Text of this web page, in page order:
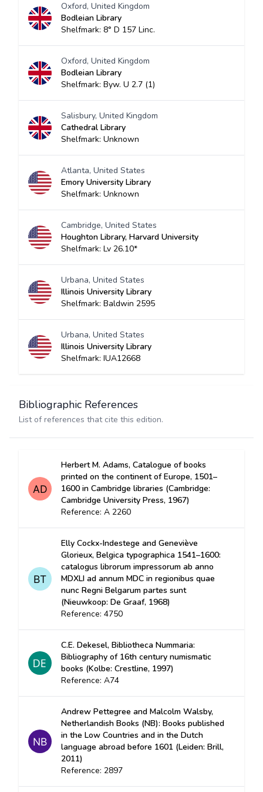
Oxford, United Kingdom
Bodleian Library
Shelfmark: 8° D 157 Linc.
Oxford, United Kingdom
Bodleian Library
Shelfmark: Byw. U 2.7 (1)
Salisbury, United Kingdom
Cathedral Library
Shelfmark: Unknown
Atlanta, United States
Emory University Library
Shelfmark: Unknown
Cambridge, United States
Houghton Library, Harvard University
Shelfmark: Lv 26.10*
Urbana, United States
Illinois University Library
Shelfmark: Baldwin 2595
Urbana, United States
Illinois University Library
Shelfmark: IUA12668
Bibliographic References
List of references that cite this edition.
Herbert M. Adams, Catalogue of books
printed on the continent of Europe, 1501–
1600 in Cambridge libraries (Cambridge:
Cambridge University Press, 1967)
Reference: A 2260
Elly Cockx-Indestege and Geneviève
Glorieux, Belgica typographica 1541–1600:
catalogus librorum impressorum ab anno
MDXLI ad annum MDC in regionibus quae
nunc Regni Belgarum partes sunt
(Nieuwkoop: De Graaf, 1968)
Reference: 4750
C.E. Dekesel, Bibliotheca Nummaria:
Bibliography of 16th century numismatic
books (Kolbe: Crestline, 1997)
Reference: A74
Andrew Pettegree and Malcolm Walsby,
Netherlandish Books (NB): Books published
in the Low Countries and in the Dutch
language abroad before 1601 (Leiden: Brill,
2011)
Reference: 2897